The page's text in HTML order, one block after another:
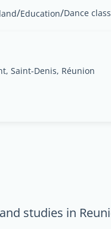
/Education/Dance
Saint-Denis, Réunion
studies in